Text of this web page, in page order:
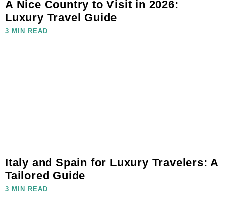
A Nice Country to Visit in 2026:
Luxury Travel Guide
3 MIN READ
Italy and Spain for Luxury Travelers: A
Tailored Guide
3 MIN READ